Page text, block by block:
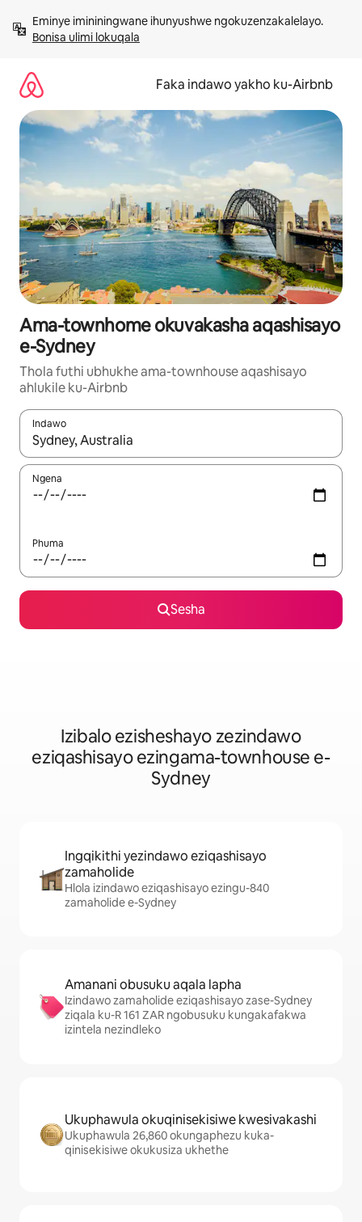
kokuqukethwe
Bonisa ulimi lokuqala
Faka indawo yakho ku-Airbnb
Ama-townhome okuvakasha aqashisayo
e-Sydney
Thola futhi ubhukhe ama-townhouse aqashisayo
ahlukile ku-Airbnb
Indawo
Uma imiphumela itholakala, navigeyitha ngezinkinobho
Ngena
Phuma
Sesha
Izibalo ezisheshayo zezindawo
eziqashisayo ezingama-townhouse e-
Sydney
Ingqikithi yezindawo eziqashisayo
zamaholide
Hlola izindawo eziqashisayo ezingu-840
zamaholide e-Sydney
Amanani obusuku aqala lapha
Izindawo zamaholide eziqashisayo zase-Sydney
ziqala ku-R 161 ZAR ngobusuku kungakafakwa
izintela nezindleko
Ukuphawula okuqinisekisiwe kwesivakashi
Ukuphawula 26,860 okungaphezu kuka-
qinisekisiwe okukusiza ukhethe